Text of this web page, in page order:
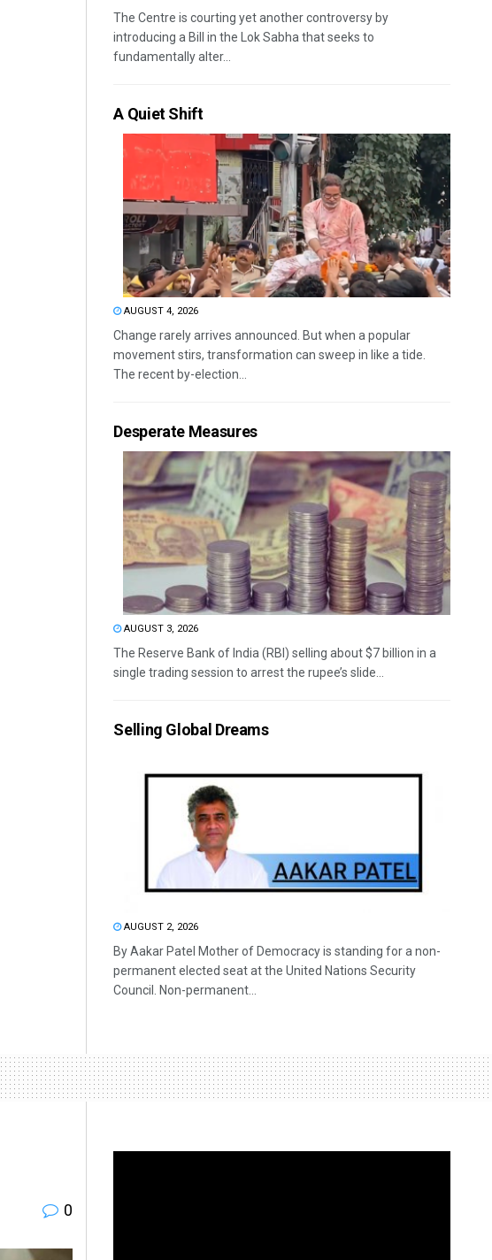
The Centre is courting yet another controversy by
introducing a Bill in the Lok Sabha that seeks to
fundamentally alter...
A Quiet Shift
AUGUST 4, 2026
Change rarely arrives announced. But when a popular
movement stirs, transformation can sweep in like a tide.
The recent by-election...
Desperate Measures
AUGUST 3, 2026
The Reserve Bank of India (RBI) selling about $7 billion in a
single trading session to arrest the rupee’s slide...
Selling Global Dreams
AUGUST 2, 2026
By Aakar Patel Mother of Democracy is standing for a non-
permanent elected seat at the United Nations Security
Council. Non-permanent...
0